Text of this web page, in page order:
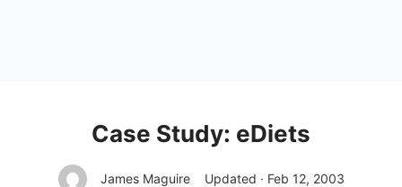
Case Study: eDiets
James Maguire Updated · Feb 12, 2003